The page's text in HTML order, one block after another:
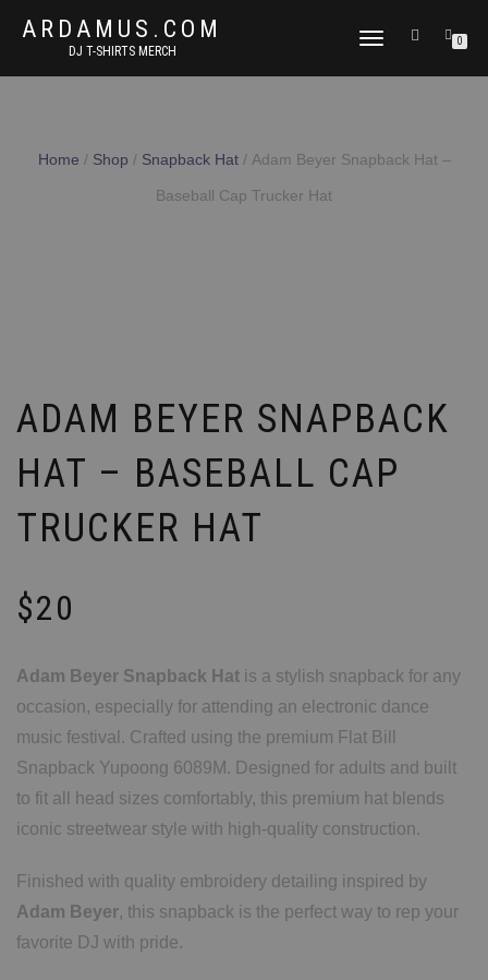
ARDAMUS.COM
DJ T-SHIRTS MERCH
TOGGLE
0
Home / Shop / Snapback Hat/ Adam Beyer Snapback Hat –
Baseball Cap Trucker Hat
ADAM BEYER SNAPBACK
HAT – BASEBALL CAP
TRUCKER HAT
$20
Adam Beyer Snapback Hat is a stylish snapback for any
occasion, especially for attending an electronic dance
music festival. Crafted using the premium Flat Bill
Snapback Yupoong 6089M. Designed for adults and built
to fit all head sizes comfortably, this premium hat blends
iconic streetwear style with high-quality construction.
Finished with quality embroidery detailing inspired by
Adam Beyer, this snapback is the perfect way to rep your
favorite DJ with pride.